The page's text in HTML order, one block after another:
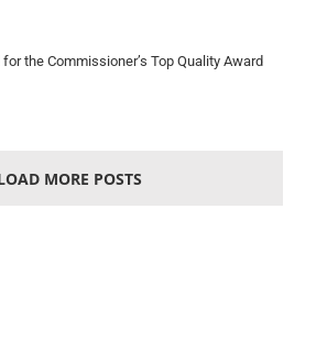
the Commissioner’s Top Quality Award
MORE POSTS